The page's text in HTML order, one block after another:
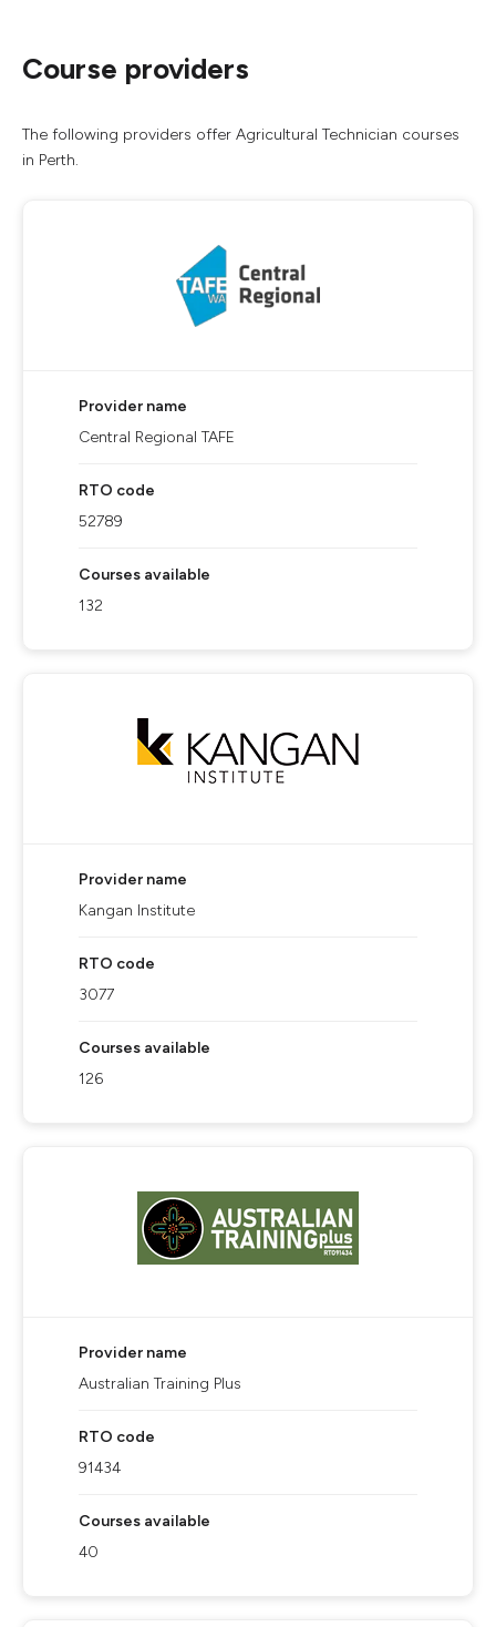
Course providers
The following providers offer Agricultural Technician courses
in Perth.
Provider name
Central Regional TAFE
RTO code
52789
Courses available
132
Provider name
Kangan Institute
RTO code
3077
Courses available
126
Provider name
Australian Training Plus
RTO code
91434
Courses available
40